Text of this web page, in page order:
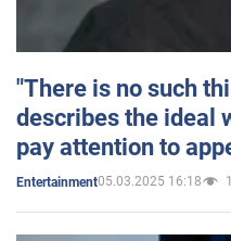
"There is no such
describes the ideal
pay attention to
Entertainment05.03.2025 16:18